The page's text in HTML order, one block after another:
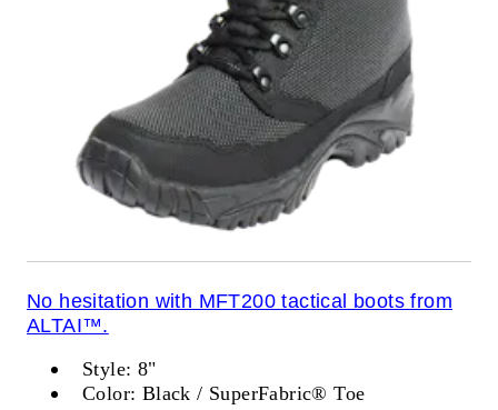
No hesitation with MFT200 tactical boots from
ALTAI™.
Style: 8"
Color: Black / SuperFabric® Toe